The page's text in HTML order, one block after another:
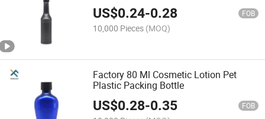
US$0.24-0.28 FOB
10,000 Pieces (MOQ)
Factory 80 Ml Cosmetic Lotion Pet
Plastic Packing Bottle
US$0.28-0.35 FOB